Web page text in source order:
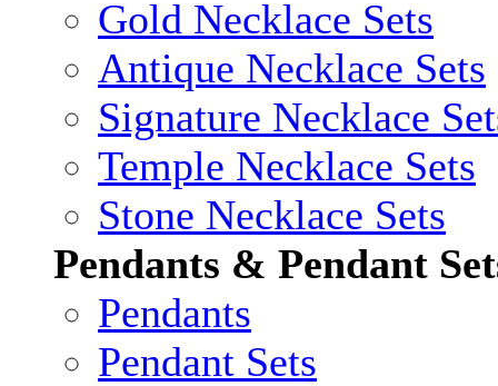
Gold Necklace Sets
Antique Necklace Sets
Signature Necklace
Temple Necklace Sets
Stone Necklace Sets
Pendants & Pendant
Pendants
Pendant Sets